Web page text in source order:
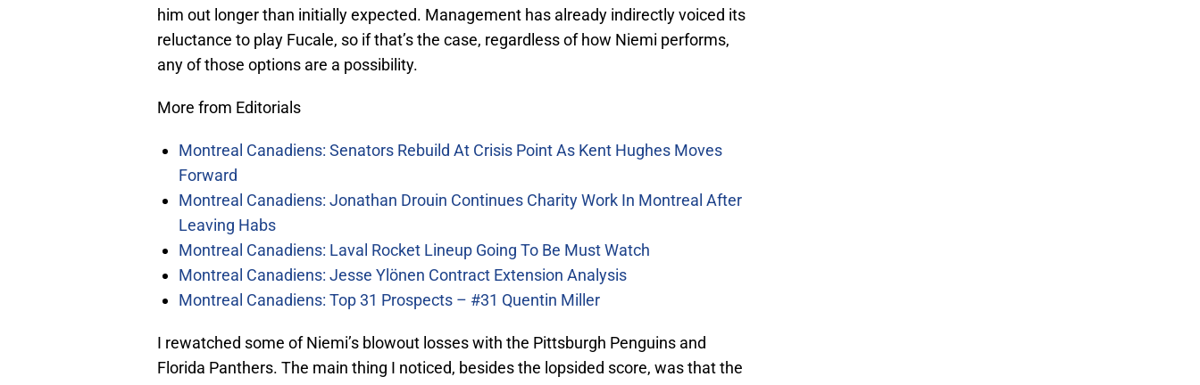
him out longer than initially expected. Management has already indirectly voiced its
reluctance to play Fucale, so if that’s the case, regardless of how Niemi performs,
any of those options are a possibility.
More from Editorials
Montreal Canadiens: Senators Rebuild At Crisis Point As Kent Hughes Moves
Forward
Montreal Canadiens: Jonathan Drouin Continues Charity Work In Montreal After
Leaving Habs
Montreal Canadiens: Laval Rocket Lineup Going To Be Must Watch
Montreal Canadiens: Jesse Ylönen Contract Extension Analysis
Montreal Canadiens: Top 31 Prospects – #31 Quentin Miller
I rewatched some of Niemi’s blowout losses with the Pittsburgh Penguins and
Florida Panthers. The main thing I noticed, besides the lopsided score, was that the